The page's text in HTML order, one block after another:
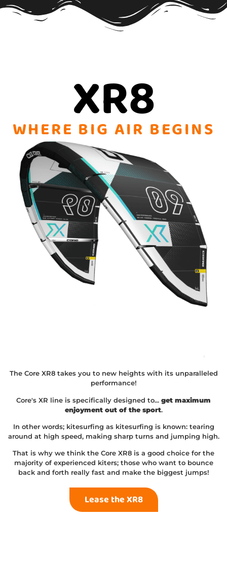
XR8
WHERE BIG AIR BEGINS
The Core XR8 takes you to new heights with its unparalleled
performance!
Core's XR line is specifically designed to... get maximum
enjoyment out of the sport.
In other words; kitesurfing as kitesurfing is known: tearing
around at high speed, making sharp turns and jumping high.
That is why we think the Core XR8 is a good choice for the
majority of experienced kiters; those who want to bounce
back and forth really fast and make the biggest jumps!
Lease the XR8